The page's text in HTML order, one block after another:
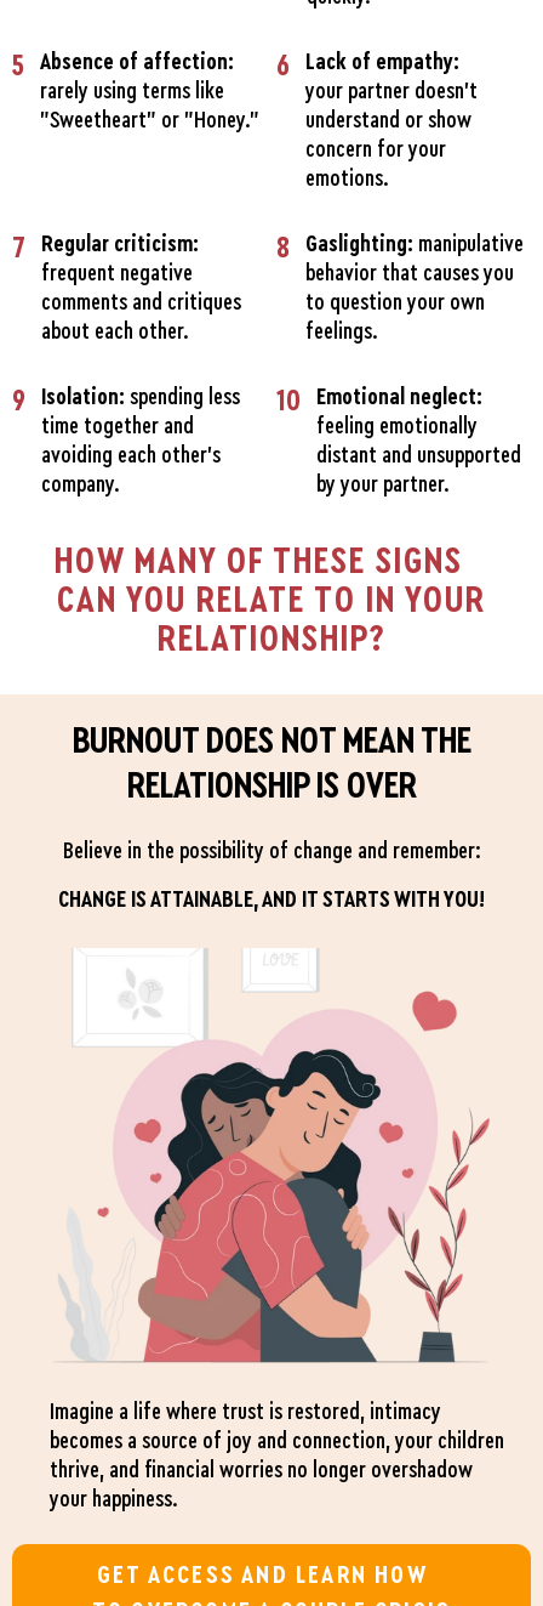
5
Absence of affection:
rarely using terms like
"Sweetheart" or "Honey.”
6
Lack of empathy:
your partner doesn't
understand or show
concern for your
emotions.
7
Regular criticism:
frequent negative
comments and critiques
about each other.
8 Gaslighting: manipulative
behavior that causes you
to question your own
feelings.
9 Isolation: spending less
time together and
avoiding each other's
company.
10
Emotional neglect:
feeling emotionally
distant and unsupported
by your partner.
HOW MANY OF THESE SIGNS
CAN YOU RELATE TO IN YOUR
RELATIONSHIP?
BURNOUT DOES NOT MEAN THE
RELATIONSHIP IS OVER
Believe in the possibility of change and remember:
CHANGE IS ATTAINABLE, AND IT STARTS WITH YOU!
Imagine a life where trust is restored, intimacy
becomes a source of joy and connection, your children
thrive, and financial worries no longer overshadow
your happiness.
GET ACCESS AND LEARN HOW